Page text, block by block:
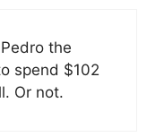
the
spend $102
Or not.